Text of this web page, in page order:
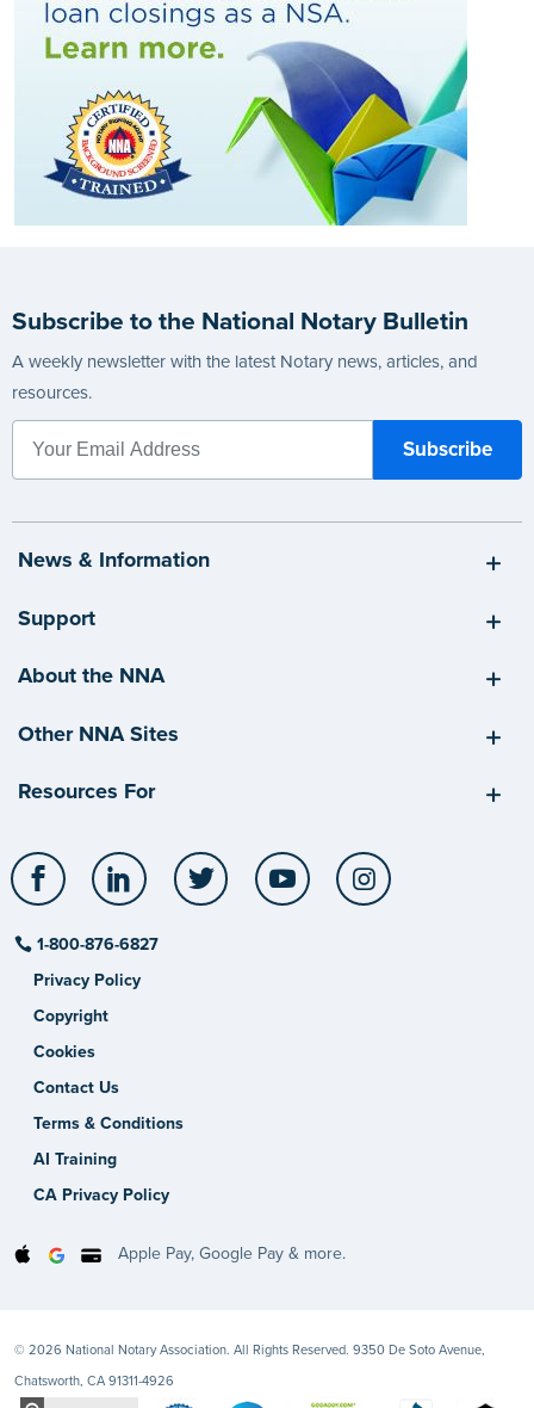
Subscribe to the National Notary Bulletin
A weekly newsletter with the latest Notary news, articles, and
resources.
News & Information
Support
About the NNA
Other NNA Sites
Resources For
Facebook LinkedIn Twitter YouTube
1-800-876-6827
Privacy Policy
Copyright
Cookies
Contact Us
Terms & Conditions
AI Training
CA Privacy Policy
Apple Pay, Google Pay & more.
© 2026 National Notary Association. All Rights Reserved. 9350 De Soto Avenue,
Chatsworth, CA 91311-4926